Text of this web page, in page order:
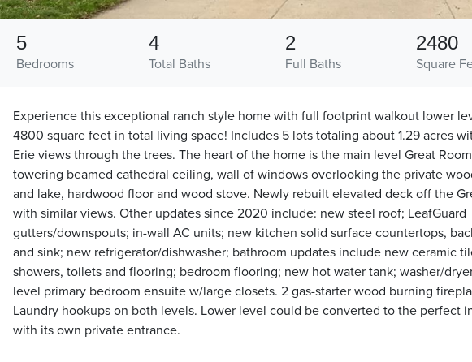
Bedrooms
5
Total Baths
4
Full Baths
2
Square
2480
Experience this exceptional ranch style home with full footprint walkout lower
4800 square feet in total living space! Includes 5 lots totaling about 1.29 acres
Erie views through the trees. The heart of the home is the main level Great
towering beamed cathedral ceiling, wall of windows overlooking the private
and lake, hardwood floor and wood stove. Newly rebuilt elevated deck off the
with similar views. Other updates since 2020 include: new steel roof; LeafGuard
gutters/downspouts; in-wall AC units; new kitchen solid surface countertops,
and sink; new refrigerator/dishwasher; bathroom updates include new ceramic
showers, toilets and flooring; bedroom flooring; new hot water tank; washer/
level primary bedroom ensuite w/large closets. 2 gas-starter wood burning
Laundry hookups on both levels. Lower level could be converted to the perfect
with its own private entrance.